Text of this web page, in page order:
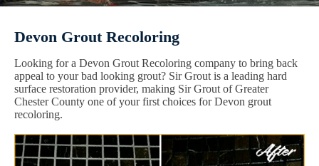
Devon Grout Recoloring
Looking for a Devon Grout Recoloring company to bring back
appeal to your bad looking grout? Sir Grout is a leading hard
surface restoration provider, making Sir Grout of Greater
Chester County one of your first choices for Devon grout
recoloring.